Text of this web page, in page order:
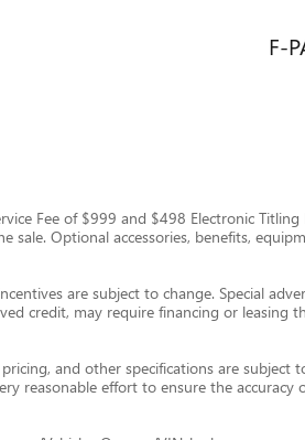
F-
Fee of $999 and $498 Electronic
Optional accessories, benefits,
are subject to change. Special
credit, may require financing or leasing
and other specifications are subject
reasonable effort to ensure the accuracy